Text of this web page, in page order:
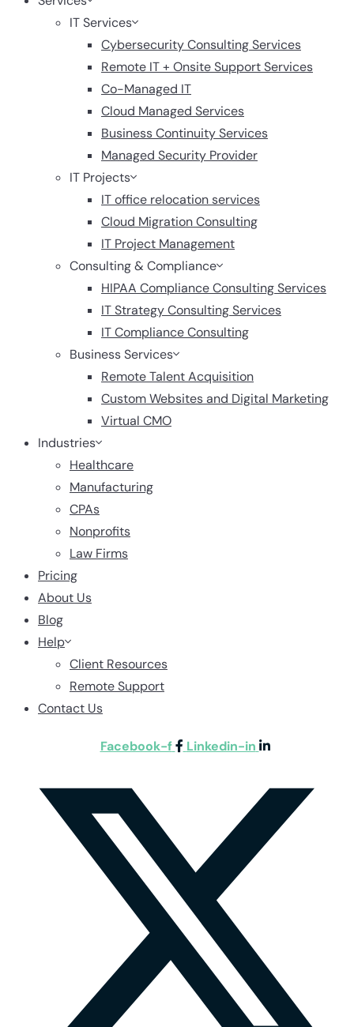
IT Services
Cybersecurity Consulting Services
Remote IT + Onsite Support Services
Co-Managed IT
Cloud Managed Services
Business Continuity Services
Managed Security Provider
IT Projects
IT office relocation services
Cloud Migration Consulting
IT Project Management
Consulting & Compliance
HIPAA Compliance Consulting Services
IT Strategy Consulting Services
IT Compliance Consulting
Business Services
Remote Talent Acquisition
Custom Websites and Digital Marketing
Virtual CMO
Industries
Healthcare
Manufacturing
CPAs
Nonprofits
Law Firms
Pricing
About Us
Blog
Help
Client Resources
Remote Support
Contact Us
Facebook-f Linkedin-in